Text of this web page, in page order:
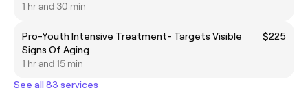
1 hr and 30 min
Pro-Youth Intensive Treatment- Targets Visible
Signs Of Aging
$225
1 hr and 15 min
See all 83 services